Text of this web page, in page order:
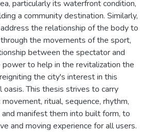
particularly its waterfront condition,
a community destination. Similarly,
the relationship of the body to
the movements of the sport,
between the spectator and
to help in the revitalization the
the city's interest in this
This thesis strives to carry
ritual, sequence, rhythm,
and manifest them into built form, to
and moving experience for all users.